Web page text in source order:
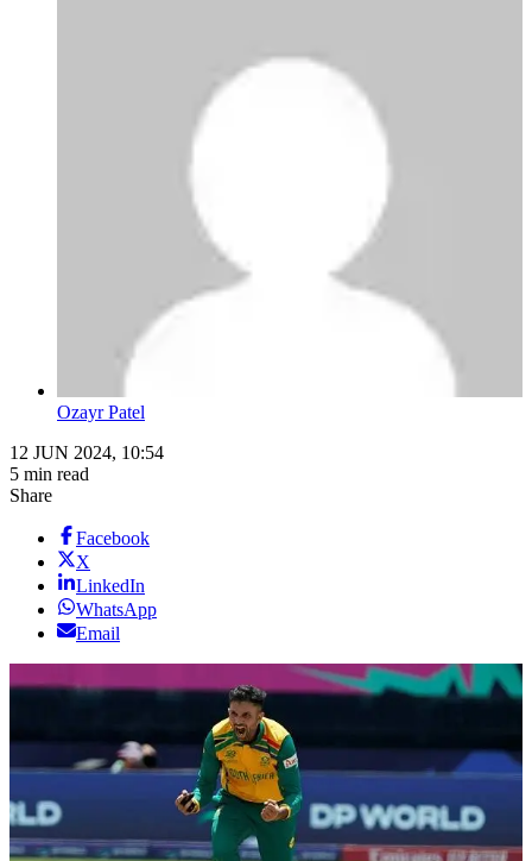
Ozayr Patel
12 JUN 2024, 10:54
5 min read
Share
Facebook
X
LinkedIn
WhatsApp
Email